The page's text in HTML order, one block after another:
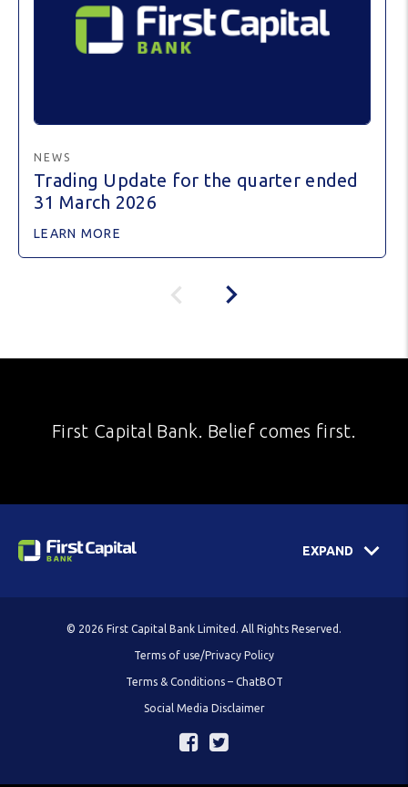
NEWS
Trading Update for the quarter ended
31 March 2026
LEARN MORE
First Capital Bank. Belief comes first.
EXPAND
© 2026 First Capital Bank Limited. All Rights Reserved.
Terms of use/Privacy Policy
Terms & Conditions – ChatBOT
Social Media Disclaimer